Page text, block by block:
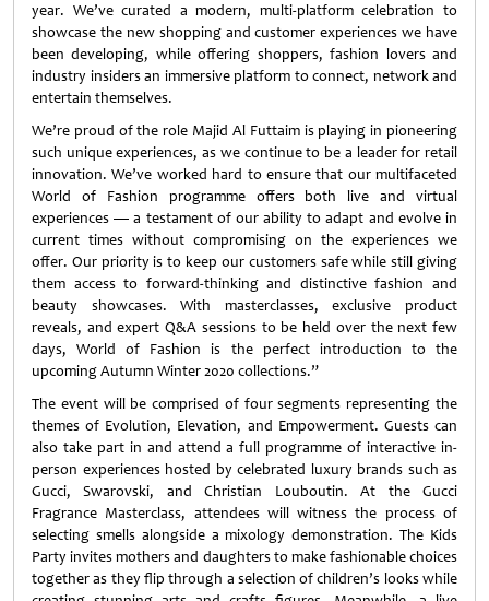
year. We’ve curated a modern, multi-platform celebration to
showcase the new shopping and customer experiences we have
been developing, while offering shoppers, fashion lovers and
industry insiders an immersive platform to connect, network and
entertain themselves.
We’re proud of the role Majid Al Futtaim is playing in pioneering
such unique experiences, as we continue to be a leader for retail
innovation. We’ve worked hard to ensure that our multifaceted
World of Fashion programme offers both live and virtual
experiences — a testament of our ability to adapt and evolve in
current times without compromising on the experiences we
offer. Our priority is to keep our customers safe while still giving
them access to forward-thinking and distinctive fashion and
beauty showcases. With masterclasses, exclusive product
reveals, and expert Q&A sessions to be held over the next few
days, World of Fashion is the perfect introduction to the
upcoming Autumn Winter 2020 collections.”
The event will be comprised of four segments representing the
themes of Evolution, Elevation, and Empowerment. Guests can
also take part in and attend a full programme of interactive in-
person experiences hosted by celebrated luxury brands such as
Gucci, Swarovski, and Christian Louboutin. At the Gucci
Fragrance Masterclass, attendees will witness the process of
selecting smells alongside a mixology demonstration. The Kids
Party invites mothers and daughters to make fashionable choices
together as they flip through a selection of children’s looks while